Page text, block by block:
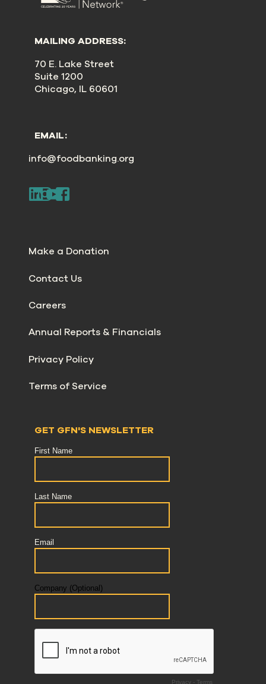
MAILING ADDRESS:
70 E. Lake Street
Suite 1200
Chicago, IL 60601
EMAIL:
info@foodbanking.org
Make a Donation
Contact Us
Careers
Annual Reports & Financials
Privacy Policy
Terms of Service
GET GFN'S NEWSLETTER